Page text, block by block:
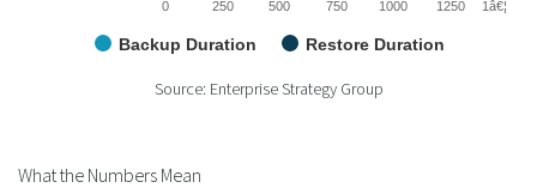
Backup Duration Restore Duration
0 250 500 750 1000 1250 1â€¦
Source: Enterprise Strategy Group
What the Numbers Mean